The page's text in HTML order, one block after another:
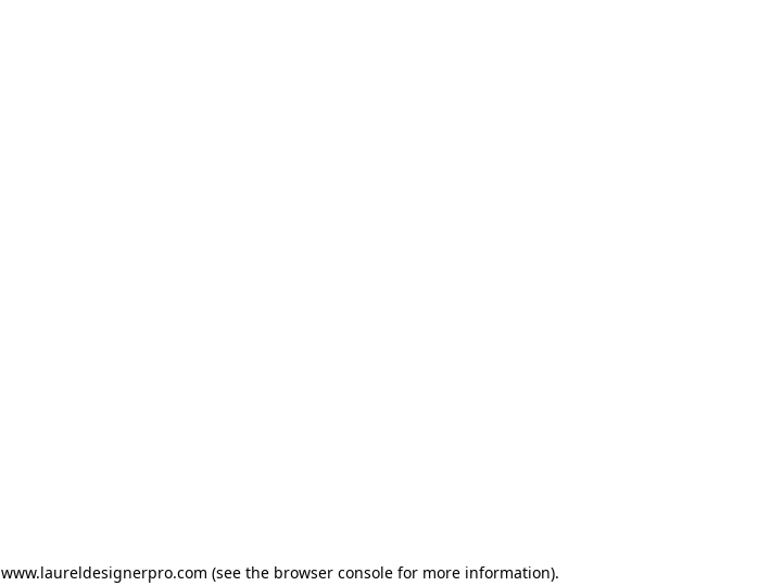
www.laureldesignerpro.com (see the browser console for more information).